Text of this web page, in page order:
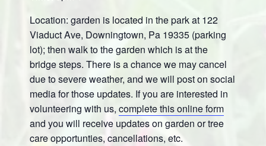
Location: garden is located in the park at 122
Viaduct Ave, Downingtown, Pa 19335 (parking
lot); then walk to the garden which is at the
bridge steps. There is a chance we may cancel
due to severe weather, and we will post on social
media for those updates. If you are interested in
volunteering with us, complete this online form
and you will receive updates on garden or tree
care opportunties, cancellations, etc.